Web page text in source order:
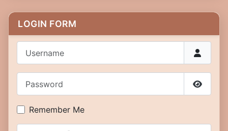
LOGIN FORM
Show
Remember Me